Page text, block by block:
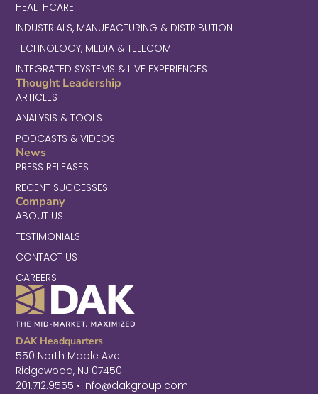
HEALTHCARE
INDUSTRIALS, MANUFACTURING & DISTRIBUTION
TECHNOLOGY, MEDIA & TELECOM
INTEGRATED SYSTEMS & LIVE EXPERIENCES
Thought Leadership
ARTICLES
ANALYSIS & TOOLS
PODCASTS & VIDEOS
News
PRESS RELEASES
RECENT SUCCESSES
Company
ABOUT US
TESTIMONIALS
CONTACT US
CAREERS
DAK Headquarters
550 North Maple Ave
Ridgewood, NJ 07450
201.712.9555 • info@dakgroup.com